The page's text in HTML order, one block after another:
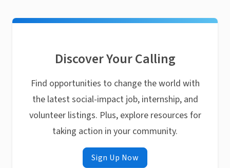
Discover Your Calling
Find opportunities to change the world with
the latest social-impact job, internship, and
volunteer listings. Plus, explore resources for
taking action in your community.
Sign Up Now